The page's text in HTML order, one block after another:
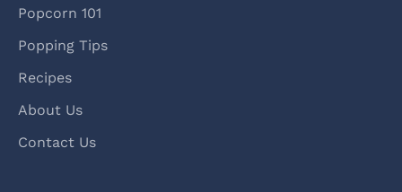
Popcorn 101
Popping Tips
Recipes
About Us
Contact Us